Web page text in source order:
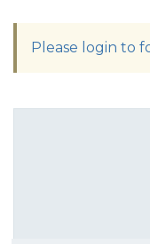
Please login to